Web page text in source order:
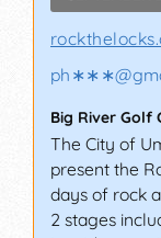
sways to the
people
Whether
just
got an
attend this
ph∗∗∗@
Big River Golf
The City of
present the
days of rock
2 stages